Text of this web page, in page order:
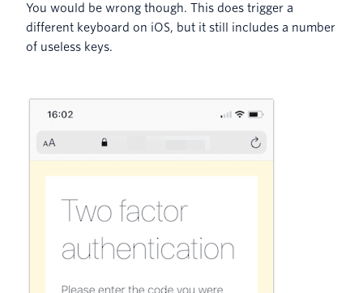
You would be wrong though. This does trigger a
different keyboard on iOS, but it still includes a number
of useless keys.